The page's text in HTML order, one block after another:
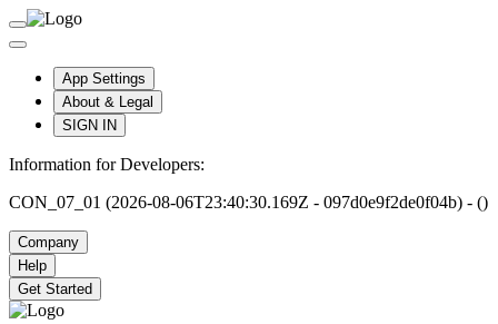
App Settings
About & Legal
SIGN IN
Information for Developers:
CON_07_01 (2026-08-06T23:40:30.169Z - 097d0e9f2de0f04b) - ()
Company
Help
Get Started